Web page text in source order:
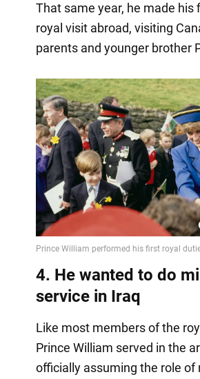
That same year, he made his
royal visit abroad, visiting
parents and younger brother
4. He wanted to do
service in Iraq
Like most members of the
Prince William served in the
officially assuming the role of